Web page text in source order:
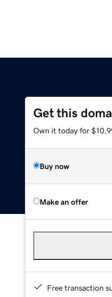
Get this
Own it today for
Buy now
Make an offer
Free transaction